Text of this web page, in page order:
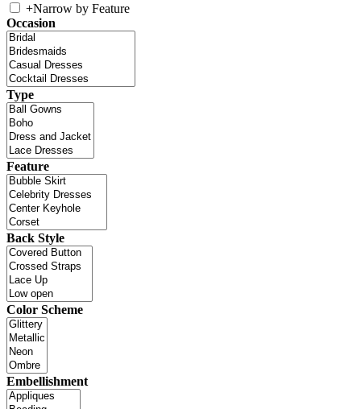
+Narrow by Feature
Occasion
Type
Feature
Back Style
Color Scheme
Embellishment